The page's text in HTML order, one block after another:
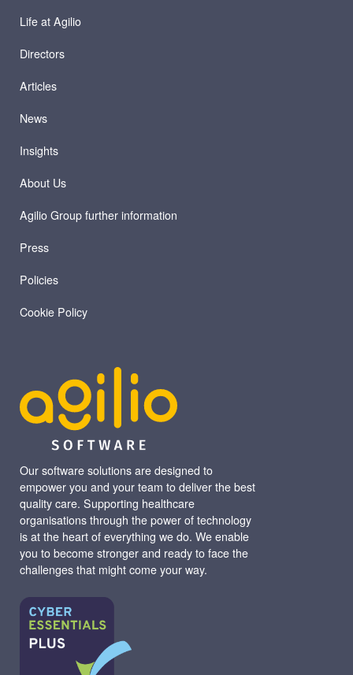
Our software solutions are designed to
empower you and your team to deliver the best
quality care. Supporting healthcare
organisations through the power of technology
is at the heart of everything we do. We enable
you to become stronger and ready to face the
challenges that might come your way.
Life at Agilio
Directors
Articles
News
Insights
About Us
Agilio Group further information
Press
Policies
Cookie Policy